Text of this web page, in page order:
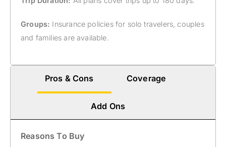
Groups: Insurance policies for solo travelers, couples
and families are available.
Pros & Cons Coverage
Add Ons
Reasons To Buy